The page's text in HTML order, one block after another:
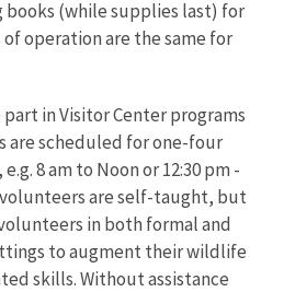
books (while supplies last) for
operation are the same for
in Visitor Center programs
are scheduled for one-four
8 am to Noon or 12:30 pm -
volunteers are self-taught, but
in both formal and
to augment their wildlife
skills. Without assistance